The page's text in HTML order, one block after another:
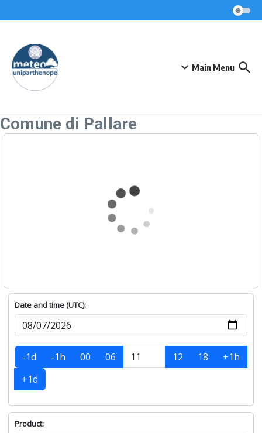
Main Menu
Comune di Pallare
Date and time (UTC):
-1d -1h 00 06 12 18
+1h
+1d
Product: